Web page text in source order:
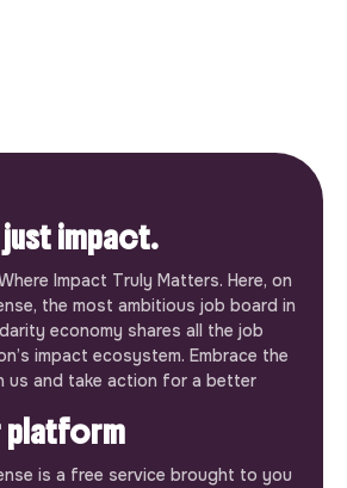
just impact.
Impact Truly Matters. Here, on
the most ambitious job board in
economy shares all the job
impact ecosystem. Embrace the
us and take action for a better
platform
is a free service brought to you